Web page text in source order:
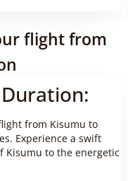
flight from
from Kisumu to
Experience a swift
Kisumu to the energetic